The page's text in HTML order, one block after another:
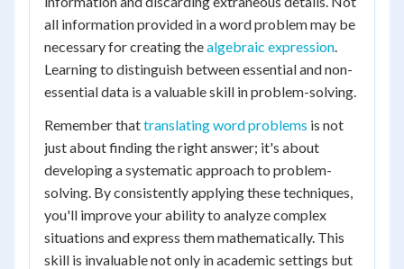
all information provided in a word problem may be
necessary for creating thealgebraic expression.
Learning to distinguish between essential and non-
essential data is a valuable skill in problem-solving.
Remember thattranslating word problems is not
just about finding the right answer; it's about
developing a systematic approach to problem-
solving. By consistently applying these techniques,
you'll improve your ability to analyze complex
situations and express them mathematically. This
skill is invaluable not only in academic settings but